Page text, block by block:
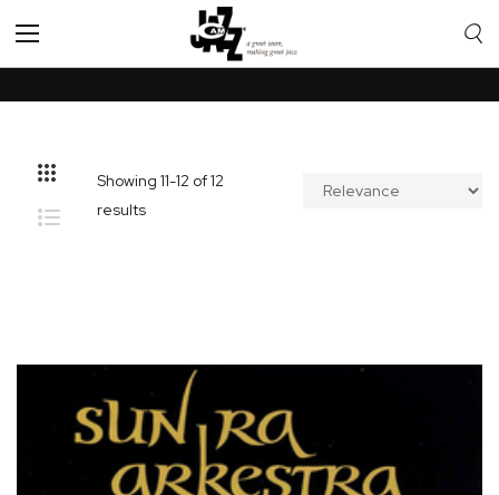
Toggle
Nav
Showing11-12 of12
results